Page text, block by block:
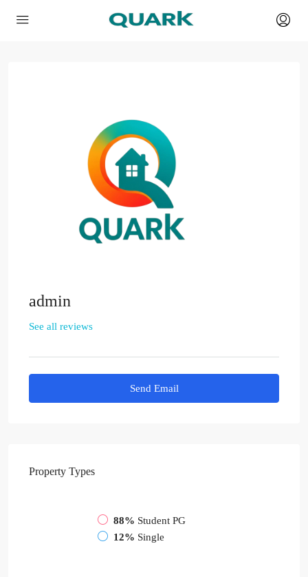
admin
See all reviews
Send Email
Property Types
88% Student PG
12% Single